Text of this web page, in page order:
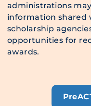
administrations
information shared
scholarship
opportunities for
awards.